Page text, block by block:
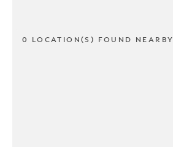
0 LOCATION(S) FOUND NEARBY